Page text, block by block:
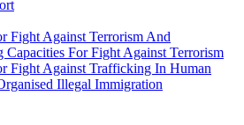
Fight Against Terrorism And
Capacities For Fight Against Terrorism
Fight Against Trafficking In Human
Illegal Immigration